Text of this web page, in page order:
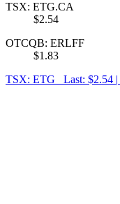
TSX: ETG.CA
$2.54
OTCQB: ERLFF
$1.83
TSX: ETG Last: $2.54 |